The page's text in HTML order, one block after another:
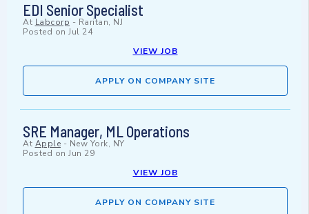
EDI Senior Specialist
At Labcorp - Raritan, NJ
Posted on Jul 24
VIEW JOB
APPLY ON COMPANY SITE
SRE Manager, ML Operations
At Apple - New York, NY
Posted on Jun 29
VIEW JOB
APPLY ON COMPANY SITE